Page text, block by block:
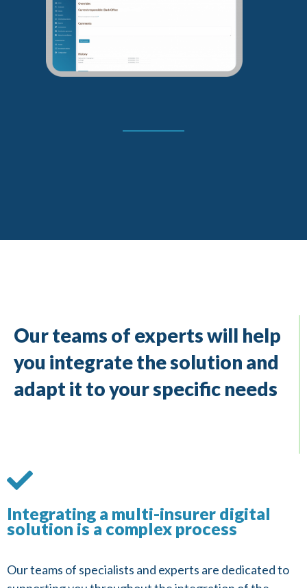
Our teams of experts will help
you integrate the solution and
adapt it to your specific needs
Integrating a multi-insurer digital
solution is a complex process
Our teams of specialists and experts are dedicated to